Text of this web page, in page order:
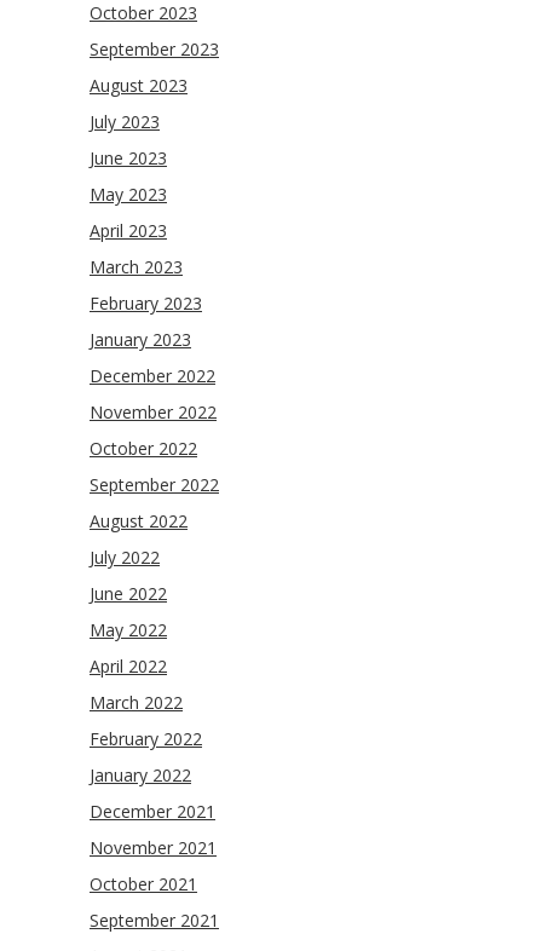
October 2023
September 2023
August 2023
July 2023
June 2023
May 2023
April 2023
March 2023
February 2023
January 2023
December 2022
November 2022
October 2022
September 2022
August 2022
July 2022
June 2022
May 2022
April 2022
March 2022
February 2022
January 2022
December 2021
November 2021
October 2021
September 2021